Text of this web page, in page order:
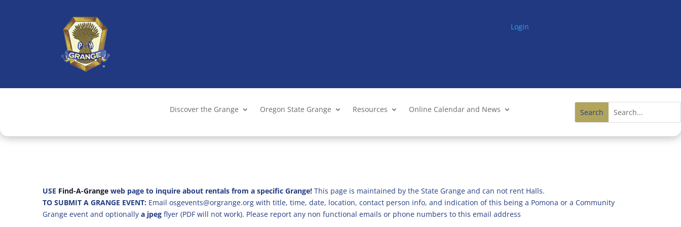
Login
Discover the Grange Oregon State Grange Resources Online Calendar and News
USE Find-A-Grange web page to inquire about rentals from a specific Grange! This page is maintained by the State Grange and can not rent Halls.
TO SUBMIT A GRANGE EVENT: Email osgevents@orgrange.org with title, time, date, location, contact person info, and indication of this being a Pomona or a Community
Grange event and optionally a jpeg flyer (PDF will not work). Please report any non functional emails or phone numbers to this email address